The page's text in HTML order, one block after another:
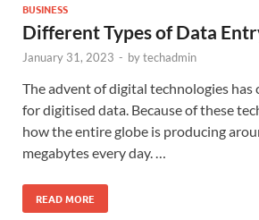
BUSINESS
Different Types of Data
January 31, 2023 - bytechadmin
The advent of digital technologies has
for digitised data. Because of these
how the entire globe is producing
megabytes every day. …
READ MORE